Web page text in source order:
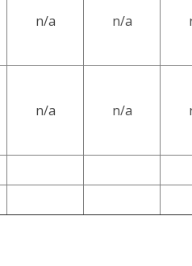
n/a n/a
n/a n/a